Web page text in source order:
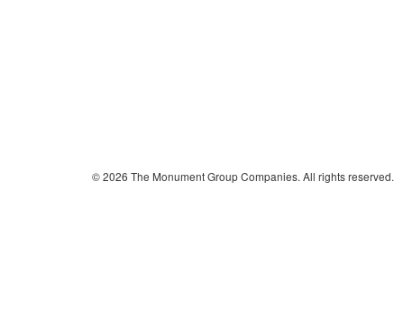
© 2026 The Monument Group Companies. All rights reserved.